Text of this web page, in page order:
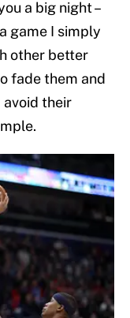
a big night –
game I simply
other better
fade them and
avoid their